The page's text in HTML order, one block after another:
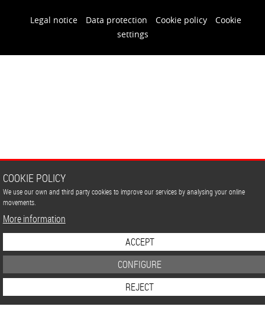
Legal notice Data protection Cookie policy
Cookie
settings
COOKIE POLICY
We use our own and third party cookies to improve our services by analysing your online
movements.
More information
ACCEPT
CONFIGURE
REJECT